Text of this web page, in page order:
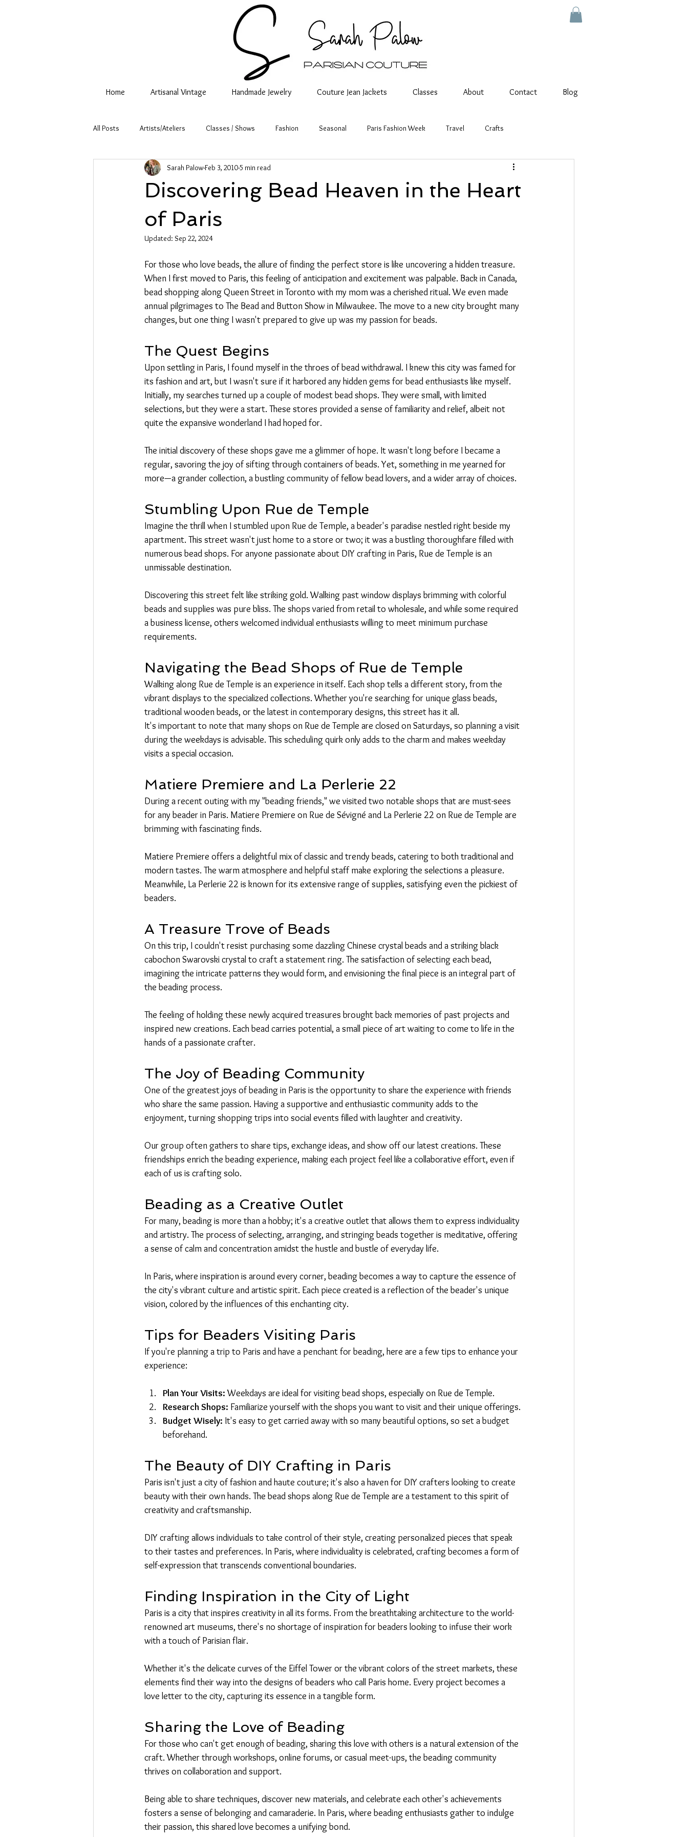
Home Artisanal Vintage Handmade Jewelry Couture Jean Jackets Classes About Contact Blog
All Posts Artists/Ateliers Classes / Shows Fashion Seasonal Paris Fashion Week Travel Crafts
Discovering Bead Heaven in the Heart
of Paris
Sarah PalowFeb 3, 20105 min read
Updated: Sep 22, 2024
For those who love beads, the allure of finding the perfect store is like uncovering a hidden treasure.
When I first moved to Paris, this feeling of anticipation and excitement was palpable. Back in Canada,
bead shopping along Queen Street in Toronto with my mom was a cherished ritual. We even made
annual pilgrimages to The Bead and Button Show in Milwaukee. The move to a new city brought many
changes, but one thing I wasn't prepared to give up was my passion for beads.
The Quest Begins
Upon settling in Paris, I found myself in the throes of bead withdrawal. I knew this city was famed for
its fashion and art, but I wasn't sure if it harbored any hidden gems for bead enthusiasts like myself.
Initially, my searches turned up a couple of modest bead shops. They were small, with limited
selections, but they were a start. These stores provided a sense of familiarity and relief, albeit not
quite the expansive wonderland I had hoped for.
The initial discovery of these shops gave me a glimmer of hope. It wasn't long before I became a
regular, savoring the joy of sifting through containers of beads. Yet, something in me yearned for
more—a grander collection, a bustling community of fellow bead lovers, and a wider array of choices.
Stumbling Upon Rue de Temple
Imagine the thrill when I stumbled upon Rue de Temple, a beader's paradise nestled right beside my
apartment. This street wasn't just home to a store or two; it was a bustling thoroughfare filled with
numerous bead shops. For anyone passionate about DIY crafting in Paris, Rue de Temple is an
unmissable destination.
Discovering this street felt like striking gold. Walking past window displays brimming with colorful
beads and supplies was pure bliss. The shops varied from retail to wholesale, and while some required
a business license, others welcomed individual enthusiasts willing to meet minimum purchase
requirements.
Navigating the Bead Shops of Rue de Temple
Walking along Rue de Temple is an experience in itself. Each shop tells a different story, from the
vibrant displays to the specialized collections. Whether you're searching for unique glass beads,
traditional wooden beads, or the latest in contemporary designs, this street has it all.
It's important to note that many shops on Rue de Temple are closed on Saturdays, so planning a visit
during the weekdays is advisable. This scheduling quirk only adds to the charm and makes weekday
visits a special occasion.
Matiere Premiere and La Perlerie 22
During a recent outing with my "beading friends," we visited two notable shops that are must-sees
for any beader in Paris. Matiere Premiere on Rue de Sévigné and La Perlerie 22 on Rue de Temple are
brimming with fascinating finds.
Matiere Premiere offers a delightful mix of classic and trendy beads, catering to both traditional and
modern tastes. The warm atmosphere and helpful staff make exploring the selections a pleasure.
Meanwhile, La Perlerie 22 is known for its extensive range of supplies, satisfying even the pickiest of
beaders.
A Treasure Trove of Beads
On this trip, I couldn't resist purchasing some dazzling Chinese crystal beads and a striking black
cabochon Swarovski crystal to craft a statement ring. The satisfaction of selecting each bead,
imagining the intricate patterns they would form, and envisioning the final piece is an integral part of
the beading process.
The feeling of holding these newly acquired treasures brought back memories of past projects and
inspired new creations. Each bead carries potential, a small piece of art waiting to come to life in the
hands of a passionate crafter.
The Joy of Beading Community
One of the greatest joys of beading in Paris is the opportunity to share the experience with friends
who share the same passion. Having a supportive and enthusiastic community adds to the
enjoyment, turning shopping trips into social events filled with laughter and creativity.
Our group often gathers to share tips, exchange ideas, and show off our latest creations. These
friendships enrich the beading experience, making each project feel like a collaborative effort, even if
each of us is crafting solo.
Beading as a Creative Outlet
For many, beading is more than a hobby; it's a creative outlet that allows them to express individuality
and artistry. The process of selecting, arranging, and stringing beads together is meditative, offering
a sense of calm and concentration amidst the hustle and bustle of everyday life.
In Paris, where inspiration is around every corner, beading becomes a way to capture the essence of
the city's vibrant culture and artistic spirit. Each piece created is a reflection of the beader's unique
vision, colored by the influences of this enchanting city.
Tips for Beaders Visiting Paris
If you're planning a trip to Paris and have a penchant for beading, here are a few tips to enhance your
experience:
Plan Your Visits: Weekdays are ideal for visiting bead shops, especially on Rue de Temple.
Research Shops: Familiarize yourself with the shops you want to visit and their unique offerings.
Budget Wisely: It's easy to get carried away with so many beautiful options, so set a budget
beforehand.
The Beauty of DIY Crafting in Paris
Paris isn't just a city of fashion and haute couture; it's also a haven for DIY crafters looking to create
beauty with their own hands. The bead shops along Rue de Temple are a testament to this spirit of
creativity and craftsmanship.
DIY crafting allows individuals to take control of their style, creating personalized pieces that speak
to their tastes and preferences. In Paris, where individuality is celebrated, crafting becomes a form of
self-expression that transcends conventional boundaries.
Finding Inspiration in the City of Light
Paris is a city that inspires creativity in all its forms. From the breathtaking architecture to the world-
renowned art museums, there's no shortage of inspiration for beaders looking to infuse their work
with a touch of Parisian flair.
Whether it's the delicate curves of the Eiffel Tower or the vibrant colors of the street markets, these
elements find their way into the designs of beaders who call Paris home. Every project becomes a
love letter to the city, capturing its essence in a tangible form.
Sharing the Love of Beading
For those who can't get enough of beading, sharing this love with others is a natural extension of the
craft. Whether through workshops, online forums, or casual meet-ups, the beading community
thrives on collaboration and support.
Being able to share techniques, discover new materials, and celebrate each other's achievements
fosters a sense of belonging and camaraderie. In Paris, where beading enthusiasts gather to indulge
their passion, this shared love becomes a unifying bond.